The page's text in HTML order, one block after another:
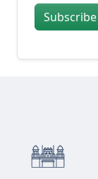
Subscribe